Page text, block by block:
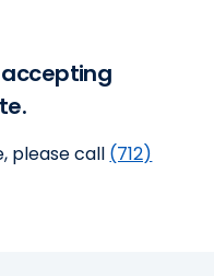
accepting
please call (712)